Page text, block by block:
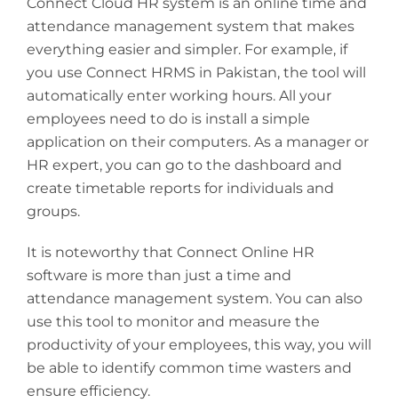
attendance management system that makes
everything easier and simpler. For example, if
you use Connect HRMS in Pakistan, the tool will
automatically enter working hours. All your
employees need to do is install a simple
application on their computers. As a manager or
HR expert, you can go to the dashboard and
create timetable reports for individuals and
groups.
It is noteworthy that Connect Online HR
software is more than just a time and
attendance management system. You can also
use this tool to monitor and measure the
productivity of your employees, this way, you will
be able to identify common time wasters and
ensure efficiency.